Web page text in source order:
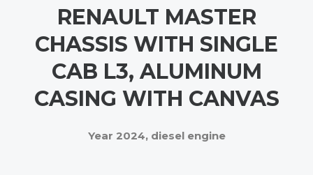
RENAULT MASTER
CHASSIS WITH SINGLE
CAB L3, ALUMINUM
CASING WITH CANVAS
Year 2024, diesel engine